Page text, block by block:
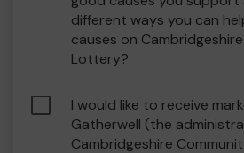
different ways you can
causes on
Lottery?
I would like to receive
Gatherwell (the
Cambridgeshire